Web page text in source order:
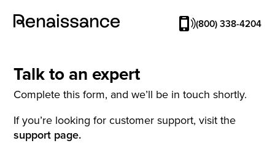
(800) 338-4204
Talk to an expert
Complete this form, and we’ll be in touch shortly.
If you’re looking for customer support, visit the
support page.